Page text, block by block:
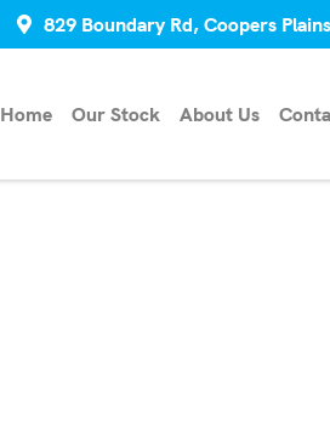
829 Boundary Rd, Coopers Plains
Home Our Stock About Us